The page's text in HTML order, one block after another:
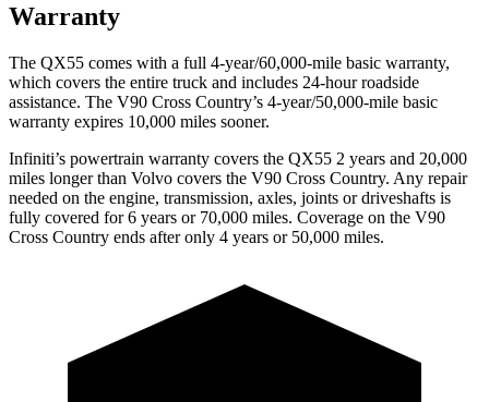
Warranty
The QX55 comes with a full 4-year/60,000-mile basic warranty,
which covers the entire truck and includes 24-hour roadside
assistance. The V90 Cross Country’s 4-year/50,000-mile basic
warranty expires 10,000 miles sooner.
Infiniti’s powertrain warranty covers the QX55 2 years and 20,000
miles longer than Volvo covers the V90 Cross Country. Any repair
needed on the engine, transmission, axles, joints or driveshafts is
fully covered for 6 years or 70,000 miles. Coverage on the V90
Cross Country ends after only 4 years or 50,000 miles.